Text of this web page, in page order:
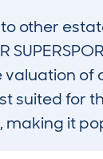
other
of
suited for
making it